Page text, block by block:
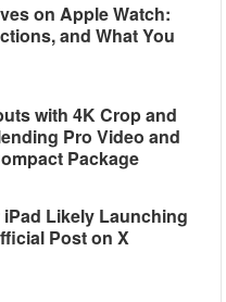
on Apple Watch:
and What You
with 4K Crop and
Pro Video and
Package
Likely Launching
Post on X